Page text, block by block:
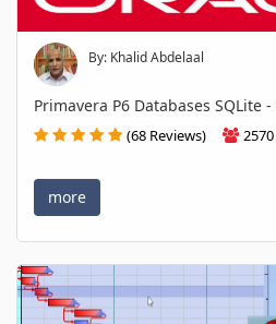
By: Khalid Abdelaal
Primavera P6 Databases SQLite -
(68 Reviews) 2570
more